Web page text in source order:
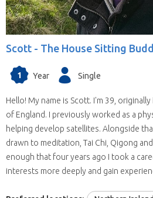
Scott - The House Sitting
1 Year Single
Hello! My name is Scott. I'm 39,
of England. I previously worked as a
helping develop satellites. Alongside
drawn to meditation, Tai Chi, Qigong
enough that four years ago I took a
interests more deeply and gain